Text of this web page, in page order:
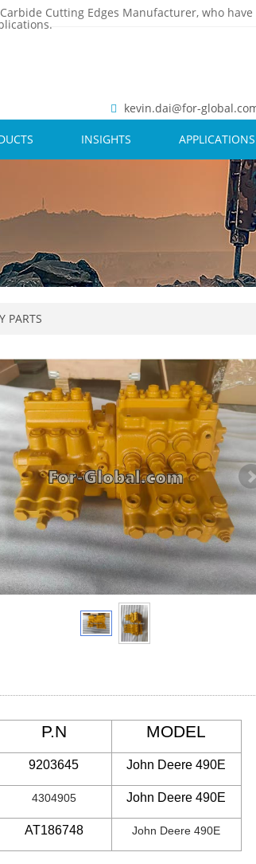
Cutting Edges Manufacturer, who
kevin.dai@for-
INSIGHTS APPLICATIONS
PARTS
P.N MODEL
9203645 John Deere 490E
4304905 John Deere 490E
AT186748 John Deere 490E